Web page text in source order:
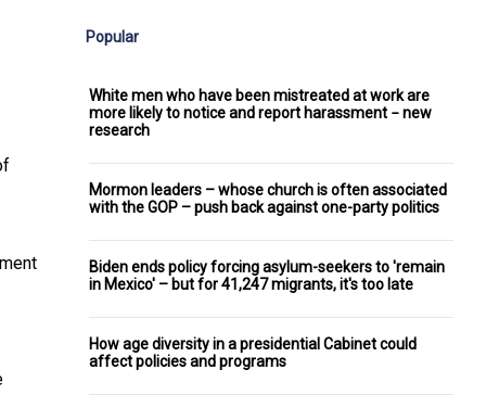
Popular
White men who have been mistreated at work are
more likely to notice and report harassment − new
research
Mormon leaders – whose church is often associated
with the GOP – push back against one-party politics
Biden ends policy forcing asylum-seekers to 'remain
in Mexico' – but for 41,247 migrants, it's too late
How age diversity in a presidential Cabinet could
affect policies and programs